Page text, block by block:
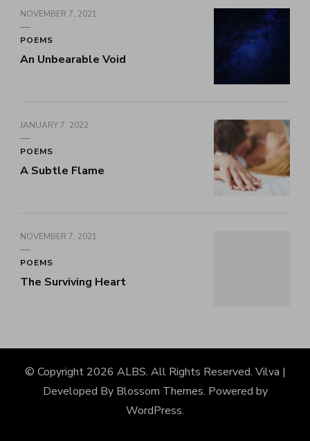
NOVEMBER 7, 2021
POEMS
An Unbearable Void
JANUARY 7, 2022
POEMS
A Subtle Flame
NOVEMBER 7, 2021
POEMS
The Surviving Heart
© Copyright 2026 ALBS. All Rights Reserved. Vilva |
Developed By Blossom Themes. Powered by
WordPress.